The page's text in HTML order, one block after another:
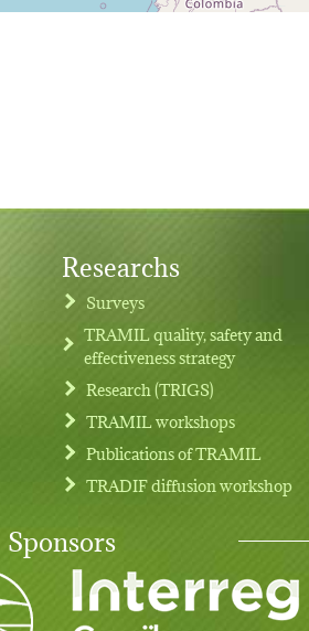
Researchs
Surveys
TRAMIL quality, safety and
effectiveness strategy
Research (TRIGS)
TRAMIL workshops
Publications of TRAMIL
TRADIF diffusion workshop
Sponsors